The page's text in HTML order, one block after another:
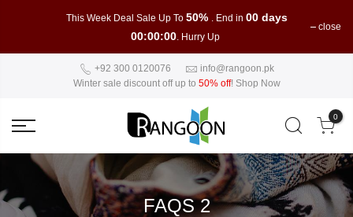
This Week Deal Sale Up To 50% . End in 00 days
00:00:00. Hurry Up
close
+92 300 0120076
info@rangoon.pk
Winter sale discount off up to 50% off! Shop Now
0
FAQS 2